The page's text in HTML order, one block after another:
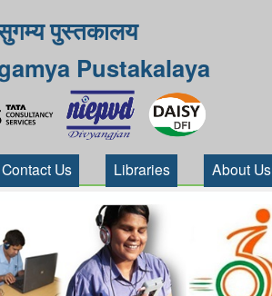
पुस्तकालय
Pustakalaya
Contact Us Libraries About Us